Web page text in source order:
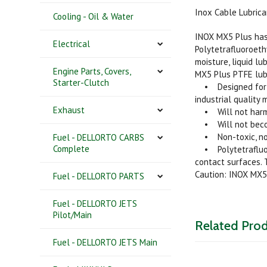
Cooling - Oil & Water
Electrical
Engine Parts, Covers,
Starter-Clutch
Exhaust
Fuel - DELLORTO CARBS
Complete
Fuel - DELLORTO PARTS
Fuel - DELLORTO JETS
Pilot/Main
Fuel - DELLORTO JETS Main
Inox Cable
INOX MX5 Plus
moisture, liquid
MX5 Plus PTFE
• Designed for
industrial quality
• Will not harm
• Will not
• Non-toxic,
•
contact surfaces.
Caution: INOX
Related